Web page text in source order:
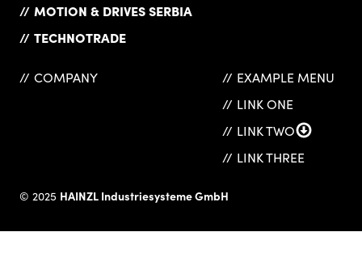
MOTION & DRIVES SERBIA
TECHNOTRADE
COMPANY
EXAMPLE MENU
LINK ONE
LINK TWO
LINK THREE
© 2025 HAINZL Industriesysteme GmbH